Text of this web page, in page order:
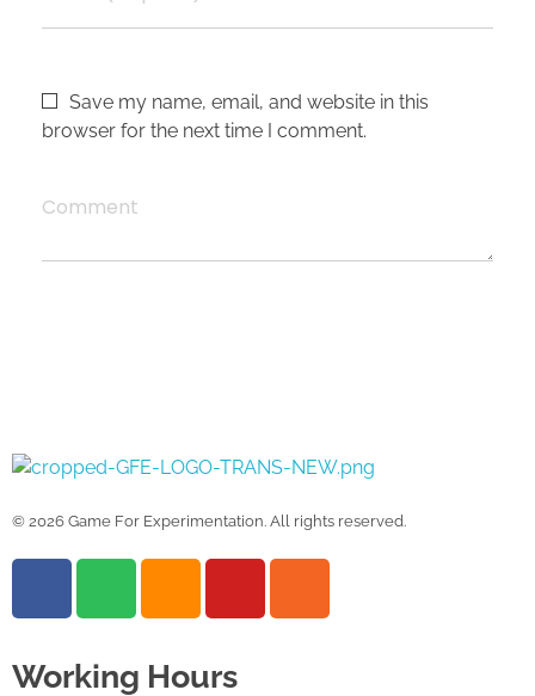
Save my name, email, and website in this
browser for the next time I comment.
Comment
© 2026 Game For Experimentation. All rights reserved.
Working Hours